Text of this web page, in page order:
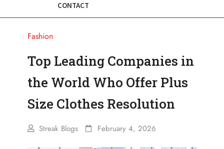
CONTACT
Fashion
Top Leading Companies in
the World Who Offer Plus
Size Clothes Resolution
Streak Blogs February 4, 2026